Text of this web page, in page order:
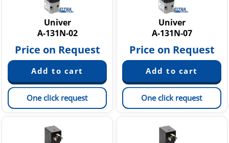
Univer
A-131N-02
Price on Request
One click request
Univer
A-131N-07
Price on Request
One click request